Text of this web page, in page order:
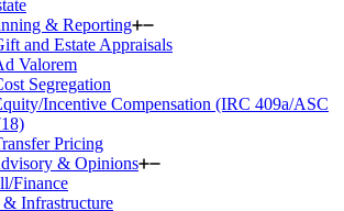
& Reporting
and Estate Appraisals
Valorem
Segregation
Incentive Compensation (IRC 409a/ASC
Pricing
& Opinions
Finance
Infrastructure